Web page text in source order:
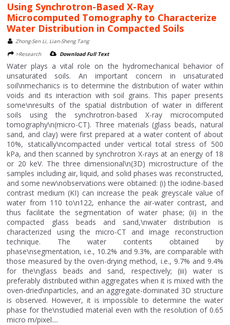
Using Synchrotron-Based X-Ray
Microcomputed Tomography to Characterize
Water Distribution in Compacted Soils
Zhong-Sen Li, Lian-Sheng Tang
>Research
Download Full Text
Water plays a vital role on the hydromechanical behavior of
unsaturated soils. An important concern in unsaturated
soil\nmechanics is to determine the distribution of water within
voids and its interaction with soil grains. This paper presents
some\nresults of the spatial distribution of water in different
soils using the synchrotron-based X-ray microcomputed
tomography\n(micro-CT). Three materials (glass beads, natural
sand, and clay) were first prepared at a water content of about
10%, statically\ncompacted under vertical total stress of 500
kPa, and then scanned by synchrotron X-rays at an energy of 18
or 20 keV. The three dimensional\n(3D) microstructure of the
samples including air, liquid, and solid phases was reconstructed,
and some new\nobservations were obtained: (i) the iodine-based
contrast medium (KI) can increase the peak greyscale value of
water from 110 to\n122, enhance the air-water contrast, and
thus facilitate the segmentation of water phase; (ii) in the
compacted glass beads and sand,\nwater distribution is
characterized using the micro-CT and image reconstruction
technique. The water contents obtained by
phase\nsegmentation, i.e., 10.2% and 9.3%, are comparable with
those measured by the oven-drying method, i.e., 9.7% and 9.4%
for the\nglass beads and sand, respectively; (iii) water is
preferably distributed within aggregates when it is mixed with the
oven-dried\nparticles, and an aggregate-dominated 3D structure
is observed. However, it is impossible to determine the water
phase for the\nstudied material even with the resolution of 0.65
micro m/pixel....